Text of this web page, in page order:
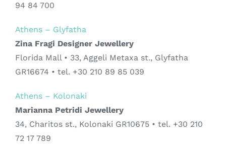
94 84 700
Athens – Glyfatha
Zina Fragi Designer Jewellery
Florida Mall • 33, Aggeli Metaxa st., Glyfatha
GR16674 • tel. +30 210 89 85 039
Athens – Kolonaki
Marianna Petridi Jewellery
34, Charitos st., Kolonaki GR10675 • tel. +30 210
72 17 789